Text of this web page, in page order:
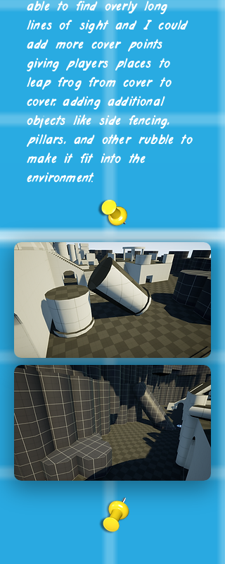
able to find overly long
lines of sight and I could
add more cover points
giving players places to
leap frog from cover to
cover, adding additional
objects like side fencing,
pillars, and other rubble to
make it fit into the
environment.